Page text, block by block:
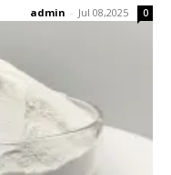
admin - Jul 08,2025 0